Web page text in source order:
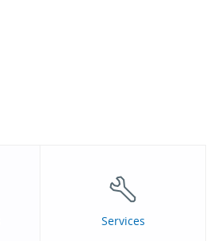
Services